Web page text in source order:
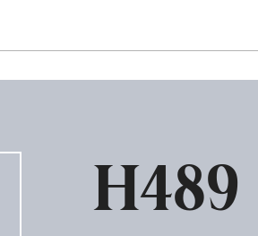
H489